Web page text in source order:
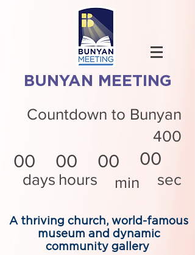
BUNYAN MEETING
Countdown to Bunyan
400
00
days
00
hours
00
min
00
sec
A thriving church, world-famous
museum and dynamic
community gallery